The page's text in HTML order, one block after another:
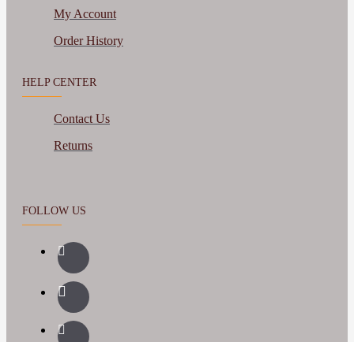
My Account
Order History
HELP CENTER
Contact Us
Returns
FOLLOW US